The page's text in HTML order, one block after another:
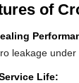
of
leakage
Life: